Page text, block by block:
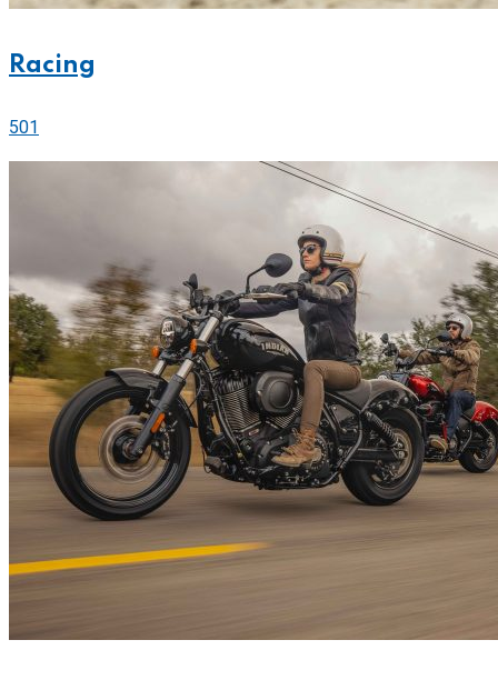
Racing
501